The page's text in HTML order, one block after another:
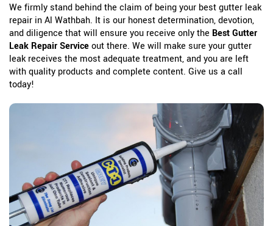
We firmly stand behind the claim of being your best gutter leak
repair in Al Wathbah. It is our honest determination, devotion,
and diligence that will ensure you receive only the Best Gutter
Leak Repair Serviceout there. We will make sure your gutter
leak receives the most adequate treatment, and you are left
with quality products and complete content. Give us a call
today!